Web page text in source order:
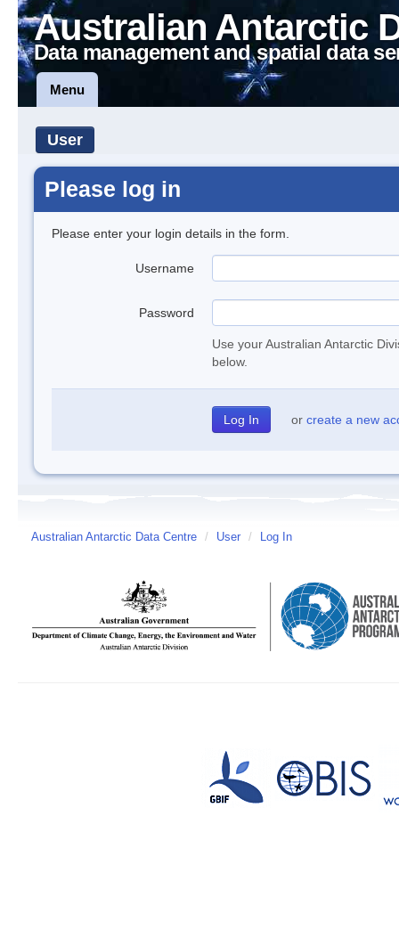
Australian Antarctic
Data management and spatial data
Menu
User
Please log in
Please enter your login details in the form.
Username
Password
Use your Australian Antarctic
below.
or create a new
Australian Antarctic Data Centre / User / Log In